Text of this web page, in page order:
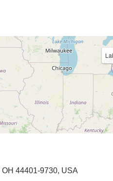
OH 44401-9730, USA